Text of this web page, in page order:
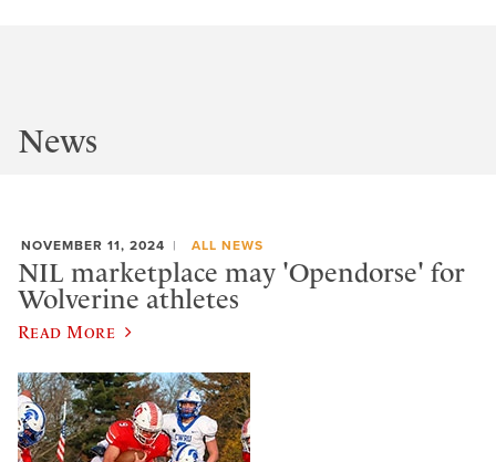
News
NOVEMBER 11, 2024 ALL NEWS
NIL marketplace may 'Opendorse' for
Wolverine athletes
Read More